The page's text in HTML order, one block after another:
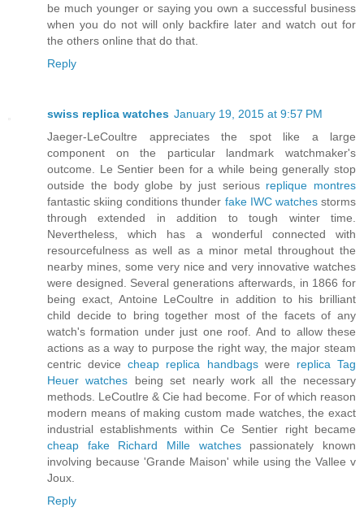
be much younger or saying you own a successful business
when you do not will only backfire later and watch out for
the others online that do that.
Reply
swiss replica watches January 19, 2015 at 9:57 PM
Jaeger-LeCoultre appreciates the spot like a large
component on the particular landmark watchmaker's
outcome. Le Sentier been for a while being generally stop
outside the body globe by just serious replique montres
fantastic skiing conditions thunder fake IWC watchesstorms
through extended in addition to tough winter time.
Nevertheless, which has a wonderful connected with
resourcefulness as well as a minor metal throughout the
nearby mines, some very nice and very innovative watches
were designed. Several generations afterwards, in 1866 for
being exact, Antoine LeCoultre in addition to his brilliant
child decide to bring together most of the facets of any
watch's formation under just one roof. And to allow these
actions as a way to purpose the right way, the major steam
centric devicecheap replica handbagswere replica Tag
Heuer watches being set nearly work all the necessary
methods. LeCoutlre & Cie had become. For of which reason
modern means of making custom made watches, the exact
industrial establishments within Ce Sentier right became
cheap fake Richard Mille watchespassionately known
involving because 'Grande Maison' while using the Vallee v
Joux.
Reply